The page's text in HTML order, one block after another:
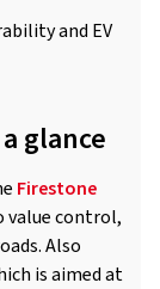
and EV
glance
Firestone
value control,
Also
is aimed at